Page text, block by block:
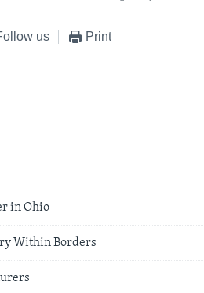
us Print
in Ohio
Within Borders